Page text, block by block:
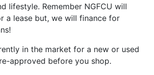
lifestyle. Remember NGFCU will
a lease but, we will finance for
in the market for a new or used
approved before you shop.